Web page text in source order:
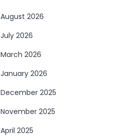
August 2026
July 2026
March 2026
January 2026
December 2025
November 2025
April 2025